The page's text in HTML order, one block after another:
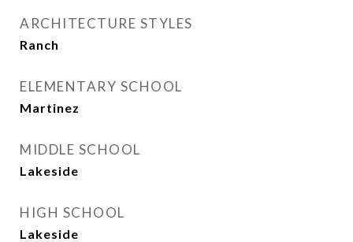
ARCHITECTURE STYLES
Ranch
ELEMENTARY SCHOOL
Martinez
MIDDLE SCHOOL
Lakeside
HIGH SCHOOL
Lakeside